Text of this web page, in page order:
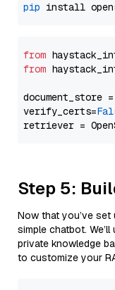
pip
from
from
document_store
verify_certs=
Step 5:
Now that you’ve set
simple chatbot. We’ll
private knowledge
to customize your